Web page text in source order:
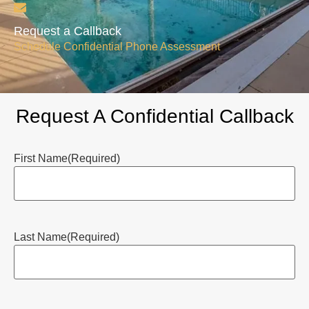
Request a Callback
Schedule Confidential Phone Assessment
Request A Confidential Callback
First Name(Required)
Last Name(Required)